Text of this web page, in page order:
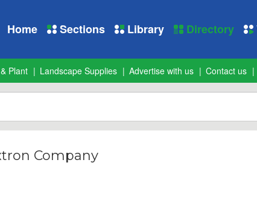
Home Sections Library Directory
Plant Landscape Supplies Advertise with us Contact us
Company